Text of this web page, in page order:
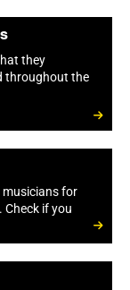
they
throughout the
musicians for
if you